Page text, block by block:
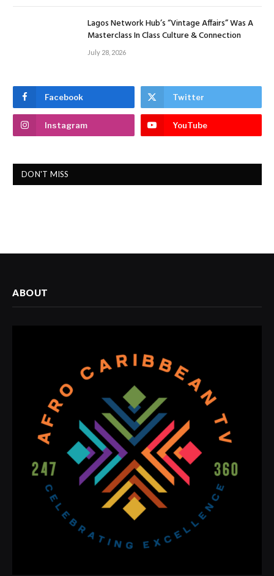
Lagos Network Hub’s “Vintage Affairs” Was A
Masterclass In Class Culture & Connection
July 28, 2026
Facebook Twitter
Instagram YouTube
DON'T MISS
ABOUT